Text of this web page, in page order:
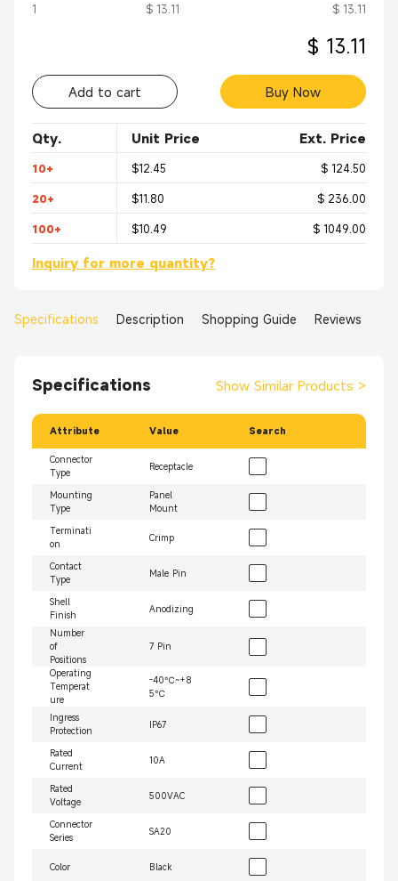
1
$ 13.11
$ 13.11
$ 13.11
Add to cart Buy Now
Qty. Unit Price Ext. Price
10+ $12.45 $ 124.50
20+ $11.80 $ 236.00
100+ $10.49 $ 1049.00
Inquiry for more quantity?
Specifications Description Shopping Guide Reviews
Specifications Show Similar Products >
Attribute Value Search
Connector
Type
Receptacle
Mounting
Type
Panel
Mount
Terminati
on
Crimp
Contact
Type
Male Pin
Shell
Finish
Anodizing
Number
of
Positions
7 Pin
Operating
Temperat
ure
-40℃~+8
5℃
Ingress
Protection
IP67
Rated
Current
10A
Rated
Voltage
500VAC
Connector
Series
SA20
Color Black